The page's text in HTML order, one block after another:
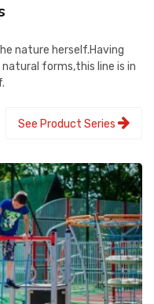
nature herself.Having
forms,this line is in
See Product Series